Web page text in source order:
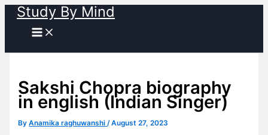
Skip
content
Study By Mind
Sakshi Chopra biography
in english (Indian Singer)
ByAnamika raghuwanshi/August 27, 2023